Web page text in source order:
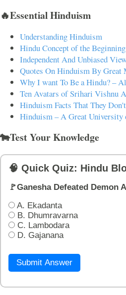
🔥Essential Hinduism
Understanding Hinduism
Hindu Concept of the
Independent And Unbiased
Quotes On Hinduism By Great
Why I want To Be a Hindu? –
Ten Avatars of Srihari Vishnu
Hinduism Facts That They
Hinduism – A Great University
🐄Test Your Knowledge
🧠 Quick Quiz: Hindu
🚩Ganesha Defeated Demon
A. Ekadanta
B. Dhumravarna
C. Lambodara
D. Gajanana
Submit Answer